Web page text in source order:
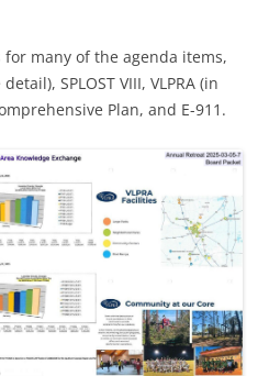
many of the agenda items,
SPLOST VIII, VLPRA (in
Plan, and E-911.